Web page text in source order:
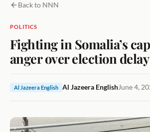
Back to NNN
POLITICS
Fighting in Somalia’s
anger over election
Al Jazeera English Al Jazeera EnglishJune 4,